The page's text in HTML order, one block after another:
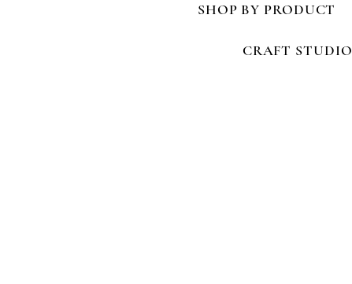
SHOP BY PRODUCT
CRAFT STUDIO